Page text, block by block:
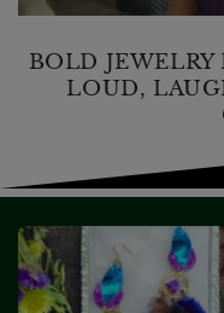
BOLD
LOUD,